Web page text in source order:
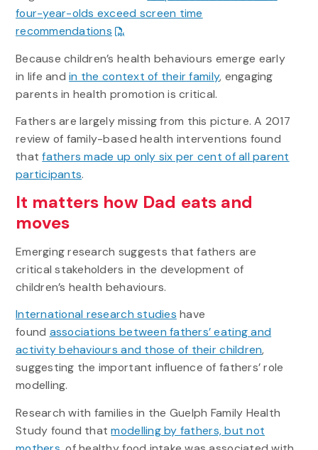
four-year-olds exceed screen time
recommendations
Because children’s health behaviours emerge early
in life andin the context of their family, engaging
parents in health promotion is critical.
Fathers are largely missing from this picture. A 2017
review of family-based health interventions found
thatfathers made up only six per cent of all parent
participants.
It matters how Dad eats and
moves
Emerging research suggests that fathers are
critical stakeholders in the development of
children’s health behaviours.
International research studies have
found associations between fathers’ eating and
activity behaviours and those of their children,
suggesting the important influence of fathers’ role
modelling.
Research with families in the Guelph Family Health
Study found thatmodelling by fathers, but not